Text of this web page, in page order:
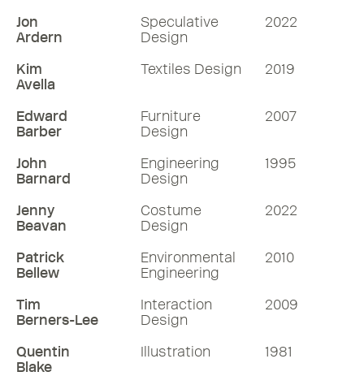
Jon
Ardern
Speculative
Design
2022
Kim
Avella
Textiles Design 2019
Edward
Barber
Furniture
Design
2007
John
Barnard
Engineering
Design
1995
Jenny
Beavan
Costume
Design
2022
Patrick
Bellew
Environmental
Engineering
2010
Tim
Berners-Lee
Interaction
Design
2009
Quentin
Blake
Illustration 1981